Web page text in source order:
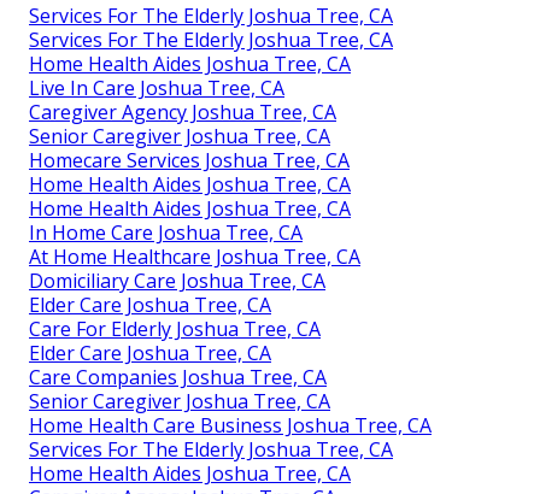
Services For The Elderly Joshua Tree, CA
Services For The Elderly Joshua Tree, CA
Home Health Aides Joshua Tree, CA
Live In Care Joshua Tree, CA
Caregiver Agency Joshua Tree, CA
Senior Caregiver Joshua Tree, CA
Homecare Services Joshua Tree, CA
Home Health Aides Joshua Tree, CA
Home Health Aides Joshua Tree, CA
In Home Care Joshua Tree, CA
At Home Healthcare Joshua Tree, CA
Domiciliary Care Joshua Tree, CA
Elder Care Joshua Tree, CA
Care For Elderly Joshua Tree, CA
Elder Care Joshua Tree, CA
Care Companies Joshua Tree, CA
Senior Caregiver Joshua Tree, CA
Home Health Care Business Joshua Tree, CA
Services For The Elderly Joshua Tree, CA
Home Health Aides Joshua Tree, CA